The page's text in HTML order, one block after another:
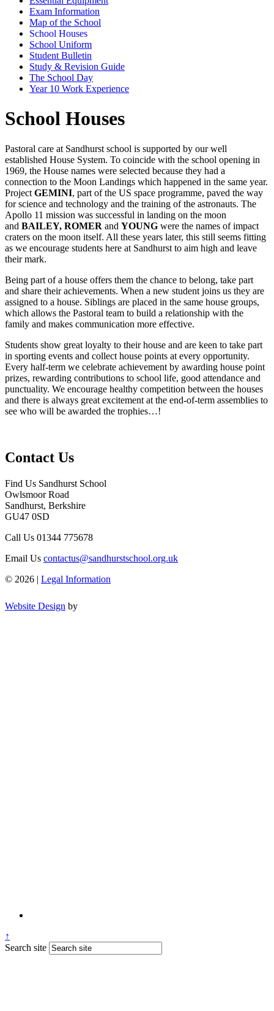
Exam Information
Map of the School
School Houses
School Uniform
Student Bulletin
Study & Revision Guide
The School Day
Year 10 Work Experience
School Houses
Pastoral care at Sandhurst school is supported by our well
established House System. To coincide with the school opening in
1969, the House names were selected because they had a
connection to the Moon Landings which happened in the same year.
Project GEMINI, part of the US space programme, paved the way
for science and technology and the training of the astronauts. The
Apollo 11 mission was successful in landing on the moon
and BAILEY, ROMER and YOUNG were the names of impact
craters on the moon itself. All these years later, this still seems fitting
as we encourage students here at Sandhurst to aim high and leave
their mark.
Being part of a house offers them the chance to belong, take part
and share their achievements. When a new student joins us they are
assigned to a house. Siblings are placed in the same house groups,
which allows the Pastoral team to build a relationship with the
family and makes communication more effective.
Students show great loyalty to their house and are keen to take part
in sporting events and collect house points at every opportunity.
Every half-term we celebrate achievement by awarding house point
prizes, rewarding contributions to school life, good attendance and
punctuality. We encourage healthy competition between the houses
and there is always great excitement at the end-of-term assemblies to
see who will be awarded the trophies…!
Contact Us
Find Us Sandhurst School
Owlsmoor Road
Sandhurst, Berkshire
GU47 0SD
Call Us 01344 775678
Email Us contactus@sandhurstschool.org.uk
© 2026 | Legal Information
Website Design by
↑
Search site